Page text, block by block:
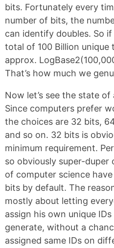
bits. Fortunately every
number of bits, the
can identify doubles. So
total of 100 Billion unique
approx.
That’s how much we
Now let’s see the state
Since computers prefer
the choices are 32 bits,
and so on. 32 bits is
minimum requirement.
so obviously super-duper
of computer science
bits by default. The
mostly about letting
assign his own unique
generate, without a
assigned same IDs on